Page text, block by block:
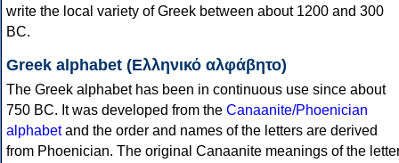
write the local variety of Greek between about 1200 and 300
BC.
Greek alphabet (Ελληνικό αλφάβητο)
The Greek alphabet has been in continuous use since about
750 BC. It was developed from the Canaanite/Phoenician
alphabetand the order and names of the letters are derived
from Phoenician. The original Canaanite meanings of the